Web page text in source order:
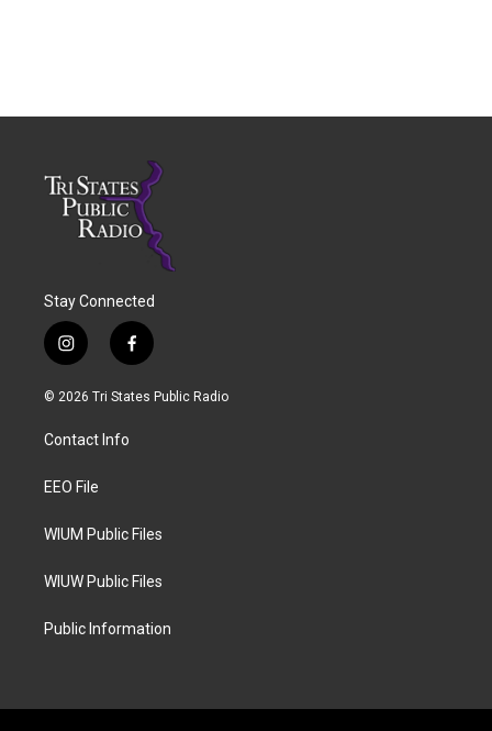
Stay Connected
i
n
s
a
g
a
f
a
c
© 2026 Tri States Public Radio
Contact Info
EEO File
WIUM Public Files
WIUW Public Files
Public Information